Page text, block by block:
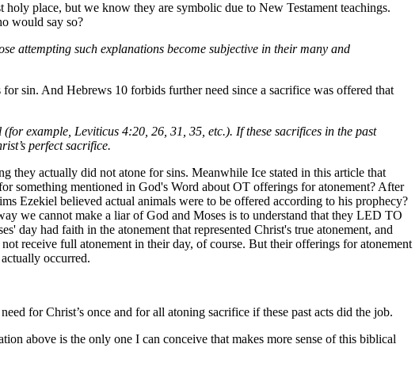
place, but we know they are symbolic due to New Testament teachings.
would say so?
attempting such explanations become subjective in their many and
sin. And Hebrews 10 forbids further need since a sacrifice was offered that
example, Leviticus 4:20, 26, 31, 35, etc.). If these sacrifices in the past
perfect sacrifice.
they actually did not atone for sins. Meanwhile Ice stated in this article that
something mentioned in God's Word about OT offerings for atonement? After
Ezekiel believed actual animals were to be offered according to his prophecy?
we cannot make a liar of God and Moses is to understand that they LED TO
had faith in the atonement that represented Christ's true atonement, and
receive full atonement in their day, of course. But their offerings for atonement
occurred.
for Christ’s once and for all atoning sacrifice if these past acts did the job.
above is the only one I can conceive that makes more sense of this biblical